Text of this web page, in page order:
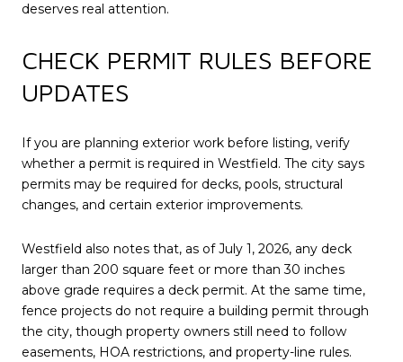
deserves real attention.
CHECK PERMIT RULES BEFORE
UPDATES
If you are planning exterior work before listing, verify
whether a permit is required in Westfield. The city says
permits may be required for decks, pools, structural
changes, and certain exterior improvements.
Westfield also notes that, as of July 1, 2026, any deck
larger than 200 square feet or more than 30 inches
above grade requires a deck permit. At the same time,
fence projects do not require a building permit through
the city, though property owners still need to follow
easements, HOA restrictions, and property-line rules.